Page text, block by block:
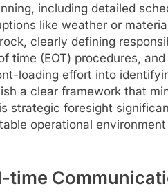
including detailed
like weather or
clearly defining
time (EOT) procedures,
loading effort into
a clear framework that
strategic foresight
operational
time